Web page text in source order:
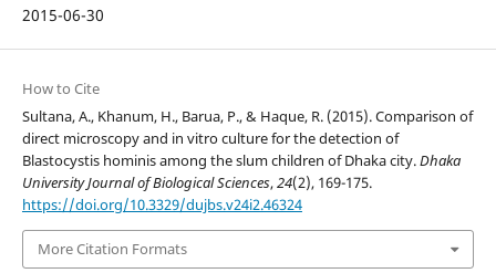
2015-06-30
How to Cite
Sultana, A., Khanum, H., Barua, P., & Haque, R. (2015). Comparison of
direct microscopy and in vitro culture for the detection of
Blastocystis hominis among the slum children of Dhaka city.Dhaka
University Journal of Biological Sciences,24(2), 169-175.
https://doi.org/10.3329/dujbs.v24i2.46324
More Citation Formats